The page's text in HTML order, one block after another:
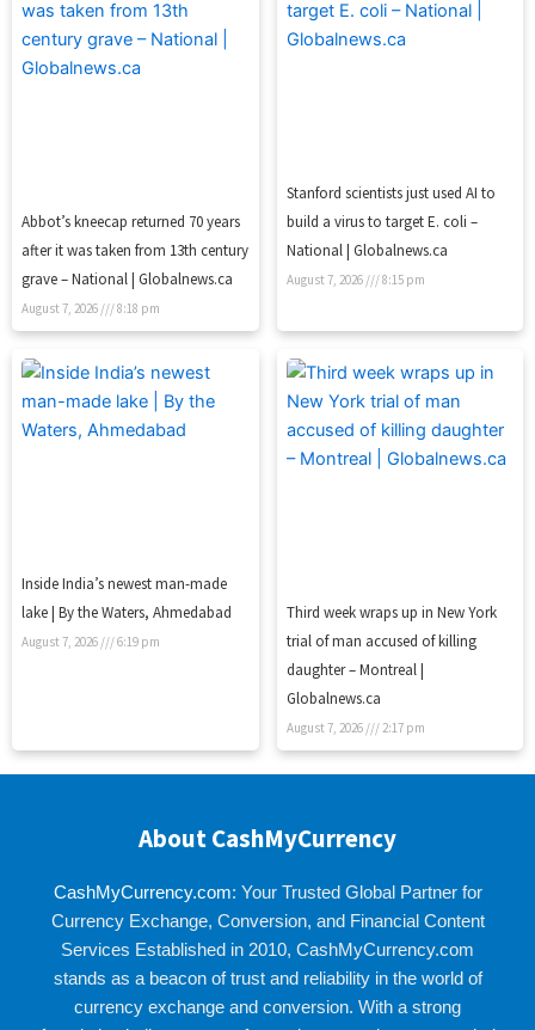
Abbot’s kneecap returned 70 years
after it was taken from 13th century
grave – National | Globalnews.ca
August 7, 2026 8:18 pm
Stanford scientists just used AI to
build a virus to target E. coli –
National | Globalnews.ca
August 7, 2026 8:15 pm
Inside India’s newest man-made
lake | By the Waters, Ahmedabad
August 7, 2026 6:19 pm
Third week wraps up in New York
trial of man accused of killing
daughter – Montreal |
Globalnews.ca
August 7, 2026 2:17 pm
About CashMyCurrency
CashMyCurrency.com: Your Trusted Global Partner for
Currency Exchange, Conversion, and Financial Content
Services Established in 2010, CashMyCurrency.com
stands as a beacon of trust and reliability in the world of
currency exchange and conversion. With a strong